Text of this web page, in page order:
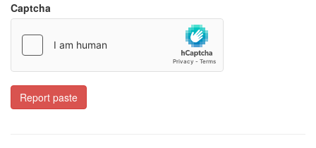
Captcha
Report paste